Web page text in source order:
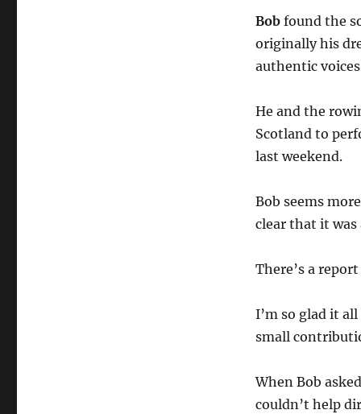
Bob found the
originally his
authentic
He and the
Scotland to
last weekend.
Bob seems
clear that it
There’s a
I’m so glad it
small
When Bob
couldn’t help